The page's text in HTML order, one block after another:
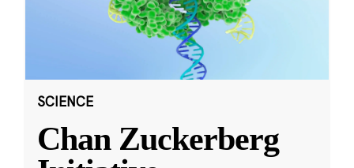
SCIENCE
Chan Zuckerberg